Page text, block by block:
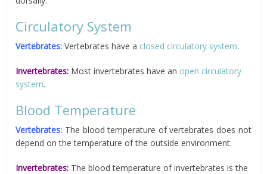
Circulatory System
Vertebrates: Vertebrates have a closed circulatory system.
Invertebrates: Most invertebrates have an open circulatory
system.
Blood Temperature
Vertebrates: The blood temperature of vertebrates does not
depend on the temperature of the outside environment.
Invertebrates: The blood temperature of invertebrates is the